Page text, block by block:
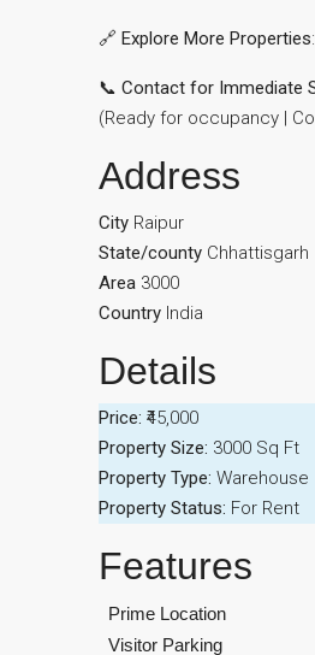
🔗 Explore More Properties
📞 Contact for Immediate
(Ready for occupancy |
Address
City Raipur
State/county Chhattisgarh
Area 3000
Country India
Details
Price: ₹45,000
Property Size: 3000 Sq Ft
Property Type: Warehouse
Property Status: For Rent
Features
Prime Location
Visitor Parking